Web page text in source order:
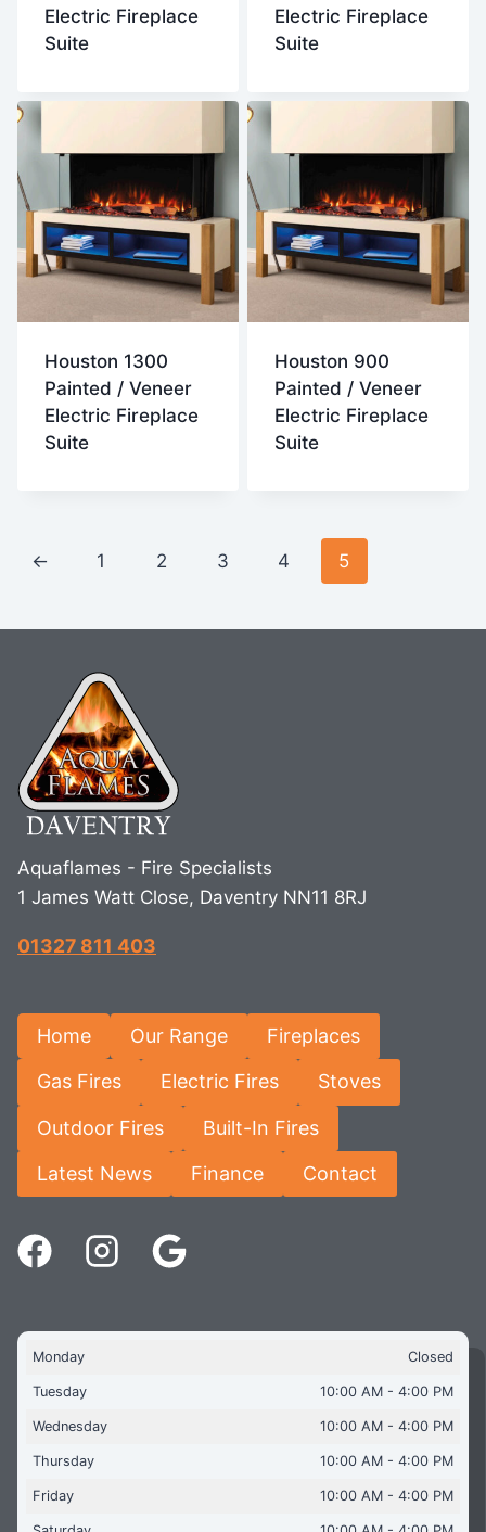
Electric Fireplace
Suite
Electric Fireplace
Suite
Houston 1300
Painted / Veneer
Electric Fireplace
Suite
Houston 900
Painted / Veneer
Electric Fireplace
Suite
← 1 2 3 4 5
Aquaflames - Fire Specialists
1 James Watt Close, Daventry NN11 8RJ
01327 811 403
Home Our Range Fireplaces
Gas Fires Electric Fires Stoves
Outdoor Fires Built-In Fires
Latest News Finance Contact
Monday Closed
Tuesday 10:00 AM - 4:00 PM
Wednesday 10:00 AM - 4:00 PM
Thursday 10:00 AM - 4:00 PM
Friday 10:00 AM - 4:00 PM